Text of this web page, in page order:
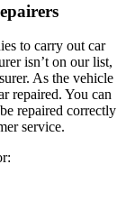
to carry out car
isn’t on our list,
As the vehicle
repaired. You can
repaired correctly
service.